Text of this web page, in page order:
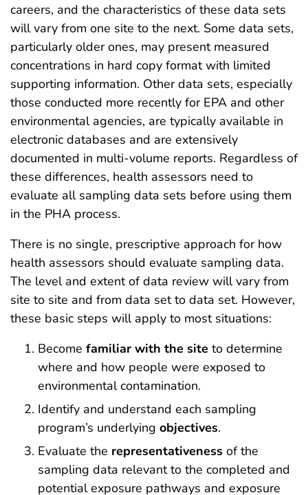
careers, and the characteristics of these data sets
will vary from one site to the next. Some data sets,
particularly older ones, may present measured
concentrations in hard copy format with limited
supporting information. Other data sets, especially
those conducted more recently for EPA and other
environmental agencies, are typically available in
electronic databases and are extensively
documented in multi-volume reports. Regardless of
these differences, health assessors need to
evaluate all sampling data sets before using them
in the PHA process.
There is no single, prescriptive approach for how
health assessors should evaluate sampling data.
The level and extent of data review will vary from
site to site and from data set to data set. However,
these basic steps will apply to most situations:
Become familiar with the site to determine
where and how people were exposed to
environmental contamination.
Identify and understand each sampling
program’s underlying objectives.
Evaluate the representativeness of the
sampling data relevant to the completed and
potential exposure pathways and exposure